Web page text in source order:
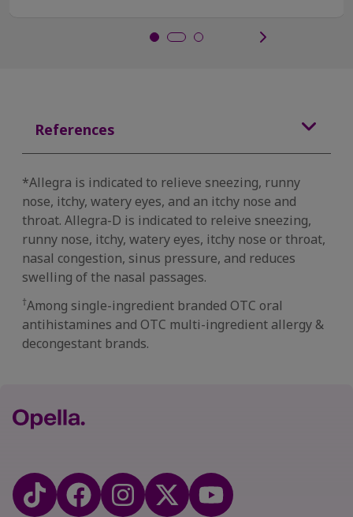
References
*Allegra is indicated to relieve sneezing, runny
nose, itchy, watery eyes, and an itchy nose and
throat. Allegra-D is indicated to releive sneezing,
runny nose, itchy, watery eyes, itchy nose or throat,
nasal congestion, sinus pressure, and reduces
swelling of the nasal passages.
†Among single-ingredient branded OTC oral
antihistamines and OTC multi-ingredient allergy &
decongestant brands.